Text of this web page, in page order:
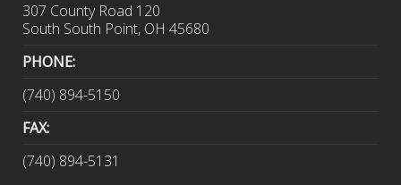
307 County Road 120
South South Point, OH 45680
PHONE:
(740) 894-5150
FAX:
(740) 894-5131